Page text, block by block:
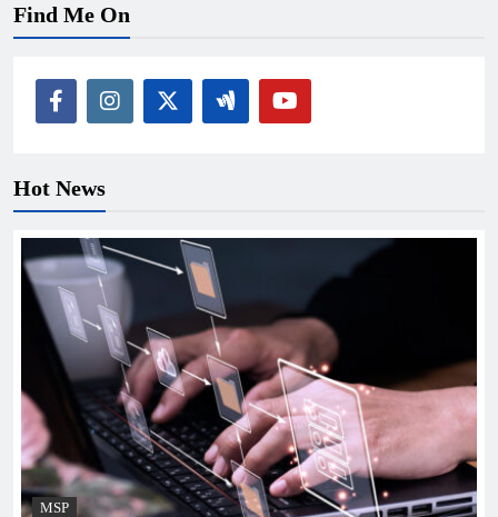
Find Me On
Hot News
MSP